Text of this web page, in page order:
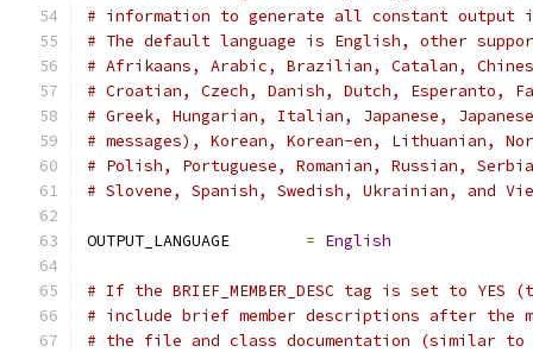
# information to generate all constant output
# The default language is English, other
# Afrikaans, Arabic, Brazilian, Catalan,
# Croatian, Czech, Danish, Dutch, Esperanto,
# Greek, Hungarian, Italian, Japanese,
# messages), Korean, Korean-en, Lithuanian,
# Polish, Portuguese, Romanian, Russian,
# Slovene, Spanish, Swedish, Ukrainian, and
OUTPUT_LANGUAGE = English
# If the BRIEF_MEMBER_DESC tag is set to
# include brief member descriptions after the
# the file and class documentation (similar to